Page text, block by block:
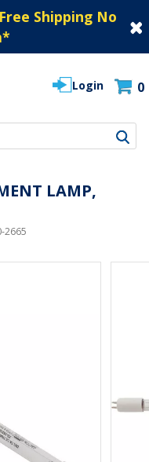
Shipping No
*
Login 0
LAMP,
2665